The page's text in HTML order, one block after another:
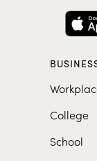
College
School